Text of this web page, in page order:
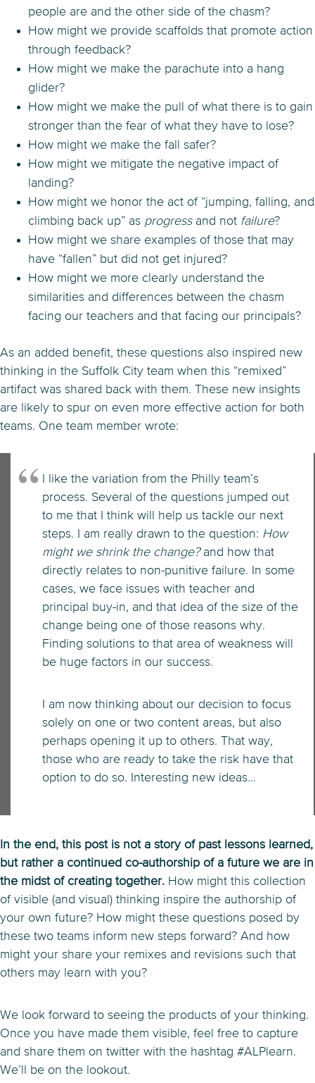
people are and the other side of the chasm?
How might we provide scaffolds that promote action
through feedback?
How might we make the parachute into a hang
glider?
How might we make the pull of what there is to gain
stronger than the fear of what they have to lose?
How might we make the fall safer?
How might we mitigate the negative impact of
landing?
How might we honor the act of “jumping, falling, and
climbing back up” as progressand not failure?
How might we share examples of those that may
have “fallen” but did not get injured?
How might we more clearly understand the
similarities and differences between the chasm
facing our teachers and that facing our principals?
As an added benefit, these questions also inspired new
thinking in the Suffolk City team when this “remixed”
artifact was shared back with them. These new insights
are likely to spur on even more effective action for both
teams. One team member wrote:
I like the variation from the Philly team’s
process. Several of the questions jumped out
to me that I think will help us tackle our next
steps. I am really drawn to the question: How
might we shrink the change?and how that
directly relates to non-punitive failure. In some
cases, we face issues with teacher and
principal buy-in, and that idea of the size of the
change being one of those reasons why.
Finding solutions to that area of weakness will
be huge factors in our success.
I am now thinking about our decision to focus
solely on one or two content areas, but also
perhaps opening it up to others. That way,
those who are ready to take the risk have that
option to do so. Interesting new ideas…
In the end, this post is not a story of past lessons learned,
but rather a continued co-authorship of a future we are in
the midst of creating together. How might this collection
of visible (and visual) thinking inspire the authorship of
your own future? How might these questions posed by
these two teams inform new steps forward? And how
might your share your remixes and revisions such that
others may learn with you?
We look forward to seeing the products of your thinking.
Once you have made them visible, feel free to capture
and share them on twitter with the hashtag #ALPlearn.
We’ll be on the lookout.